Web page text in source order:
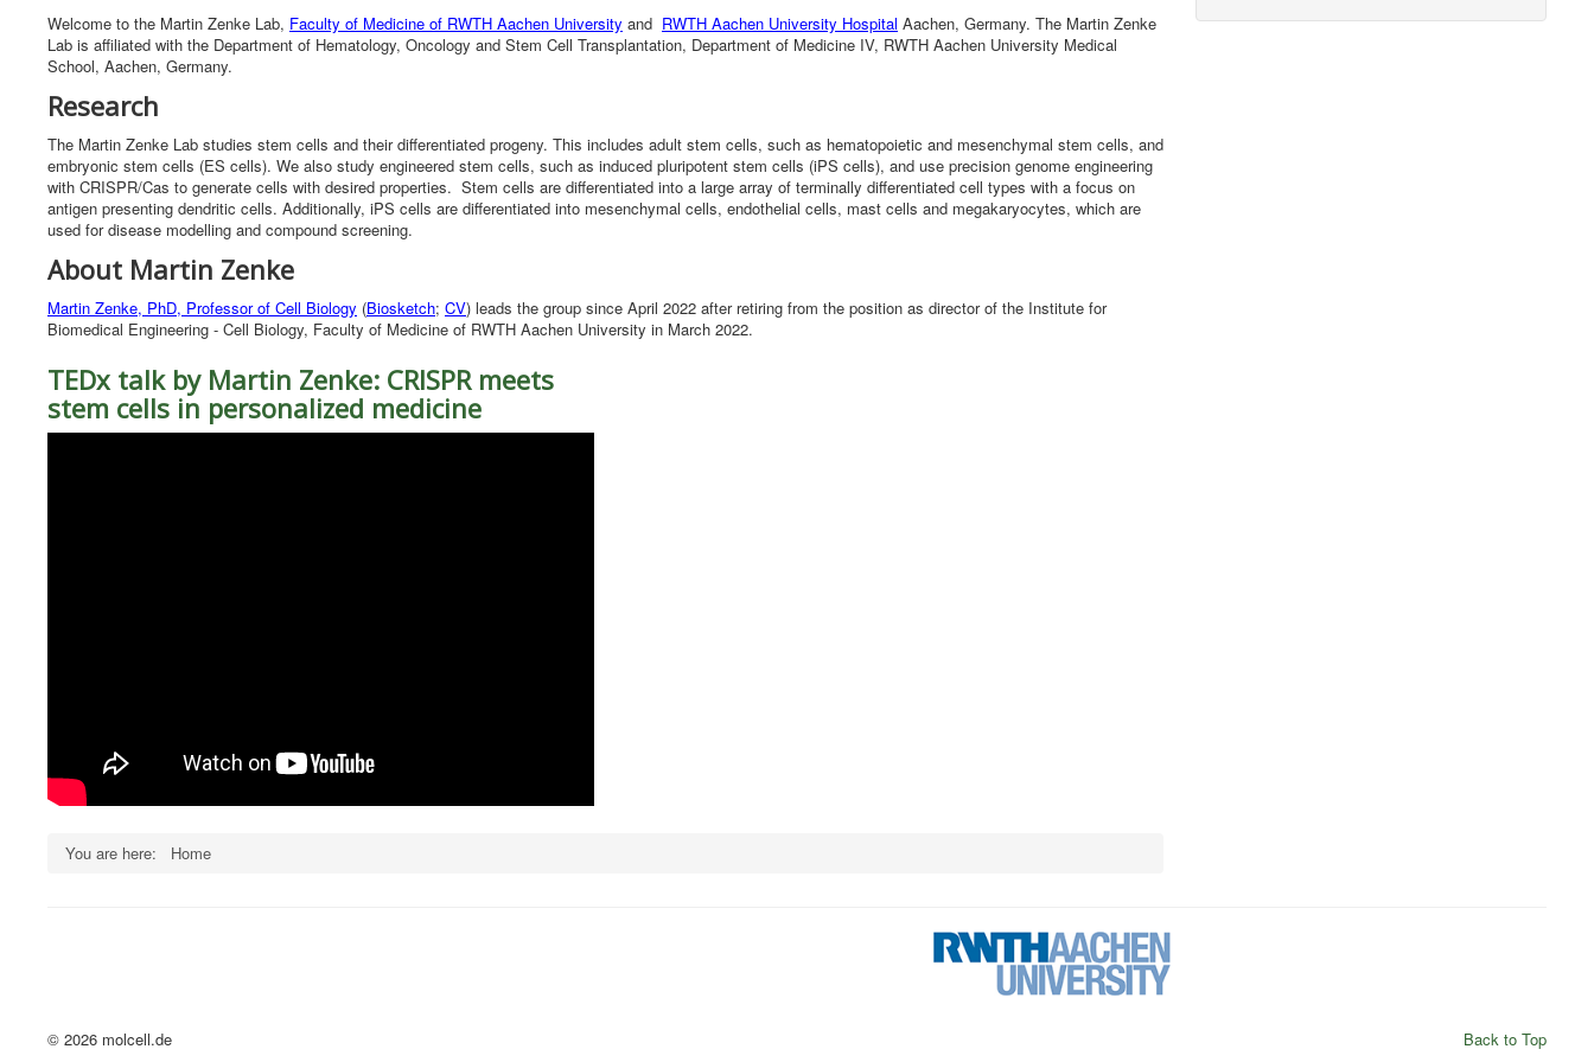
Welcome to the Martin Zenke Lab, Faculty of Medicine of RWTH Aachen University and RWTH Aachen University Hospital Aachen, Germany. The Martin Zenke
Lab is affiliated with the Department of Hematology, Oncology and Stem Cell Transplantation, Department of Medicine IV, RWTH Aachen University Medical
School, Aachen, Germany.
Research
The Martin Zenke Lab studies stem cells and their differentiated progeny. This includes adult stem cells, such as hematopoietic and mesenchymal stem cells, and
embryonic stem cells (ES cells). We also study engineered stem cells, such as induced pluripotent stem cells (iPS cells), and use precision genome engineering
with CRISPR/Cas to generate cells with desired properties. Stem cells are differentiated into a large array of terminally differentiated cell types with a focus on
antigen presenting dendritic cells. Additionally, iPS cells are differentiated into mesenchymal cells, endothelial cells, mast cells and megakaryocytes, which are
used for disease modelling and compound screening.
About Martin Zenke
Martin Zenke, PhD, Professor of Cell Biology (Biosketch; CV) leads the group since April 2022 after retiring from the position as director of the Institute for
Biomedical Engineering - Cell Biology, Faculty of Medicine of RWTH Aachen University in March 2022.
TEDx talk by Martin Zenke: CRISPR meets
stem cells in personalized medicine
You are here: Home
Back to Top
© 2026 molcell.de